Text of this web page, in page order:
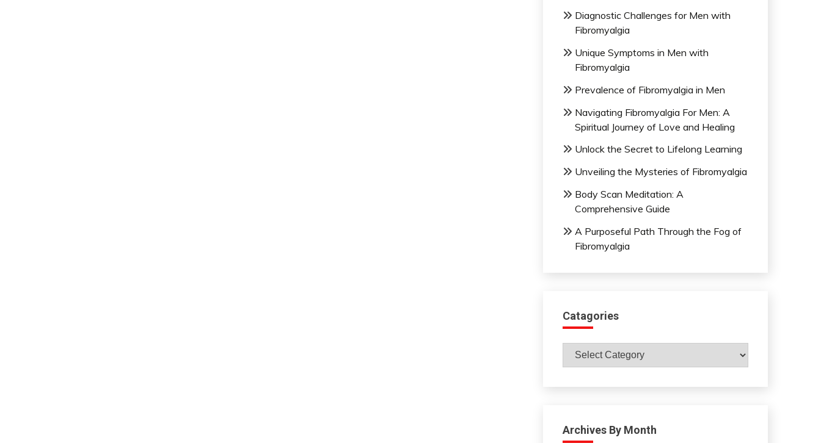
Diagnostic Challenges for Men with
Fibromyalgia
Unique Symptoms in Men with
Fibromyalgia
Prevalence of Fibromyalgia in Men
Navigating Fibromyalgia For Men: A
Spiritual Journey of Love and Healing
Unlock the Secret to Lifelong Learning
Unveiling the Mysteries of Fibromyalgia
Body Scan Meditation: A
Comprehensive Guide
A Purposeful Path Through the Fog of
Fibromyalgia
Catagories
Catagories
Archives By Month